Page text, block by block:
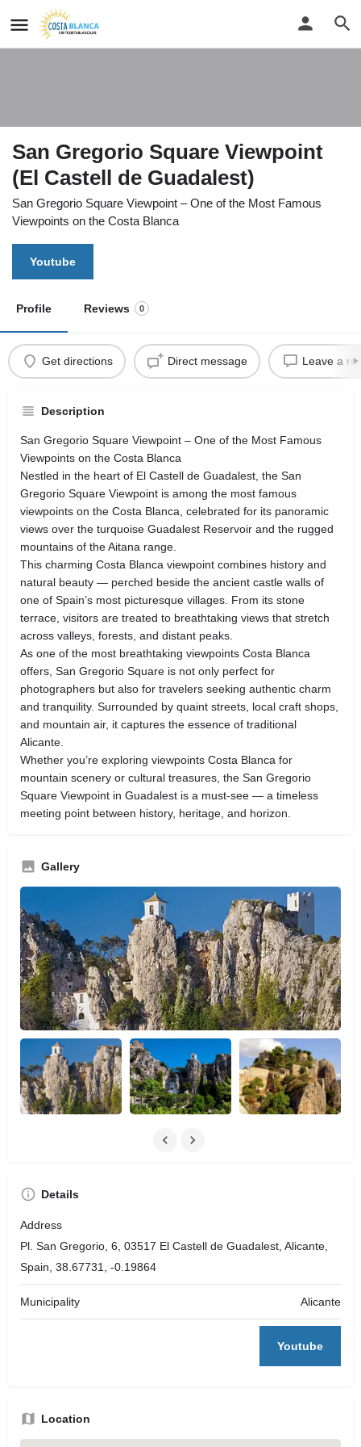
San Gregorio Square Viewpoint
(El Castell de Guadalest)
San Gregorio Square Viewpoint – One of the Most Famous
Viewpoints on the Costa Blanca
Youtube
Profile Reviews 0
Get directions Direct message Leave a
Description
San Gregorio Square Viewpoint – One of the Most Famous
Viewpoints on the Costa Blanca
Nestled in the heart of El Castell de Guadalest, the San
Gregorio Square Viewpoint is among the most famous
viewpoints on the Costa Blanca, celebrated for its panoramic
views over the turquoise Guadalest Reservoir and the rugged
mountains of the Aitana range.
This charming Costa Blanca viewpoint combines history and
natural beauty — perched beside the ancient castle walls of
one of Spain’s most picturesque villages. From its stone
terrace, visitors are treated to breathtaking views that stretch
across valleys, forests, and distant peaks.
As one of the most breathtaking viewpoints Costa Blanca
offers, San Gregorio Square is not only perfect for
photographers but also for travelers seeking authentic charm
and tranquility. Surrounded by quaint streets, local craft shops,
and mountain air, it captures the essence of traditional
Alicante.
Whether you’re exploring viewpoints Costa Blanca for
mountain scenery or cultural treasures, the San Gregorio
Square Viewpoint in Guadalest is a must-see — a timeless
meeting point between history, heritage, and horizon.
Gallery
Details
Address
Pl. San Gregorio, 6, 03517 El Castell de Guadalest, Alicante,
Spain, 38.67731, -0.19864
Municipality Alicante
Youtube
Location